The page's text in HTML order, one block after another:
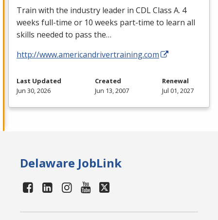
Train with the industry leader in CDLClass A. 4
weeks full-time or 10 weeks part-time to learn all
skills needed to pass the…
http://www.americandrivertraining.com
Last Updated
Jun 30, 2026
Created
Jun 13, 2007
Renewal
Jul 01, 2027
Delaware JobLink